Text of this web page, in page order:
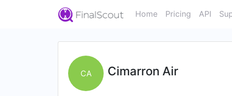
Home Pricing API
CA Cimarron Air